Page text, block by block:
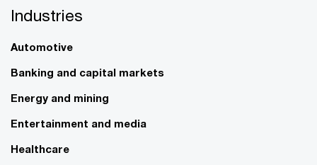
Industries
Automotive
Banking and capital markets
Energy and mining
Entertainment and media
Healthcare